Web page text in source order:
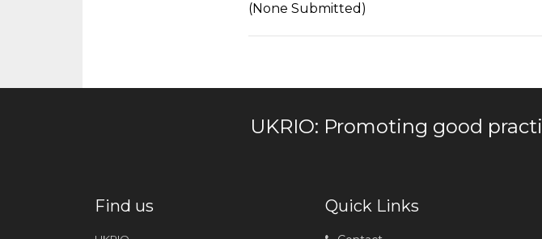
(None Submitted)
UKRIO: Promoting good
Find us Quick Links